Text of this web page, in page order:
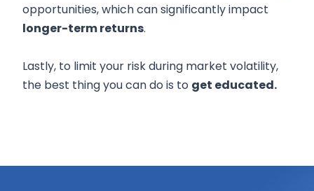
opportunities, which can significantly impact
longer-term returns.
Lastly, to limit your risk during market volatility,
the best thing you can do is to get educated.